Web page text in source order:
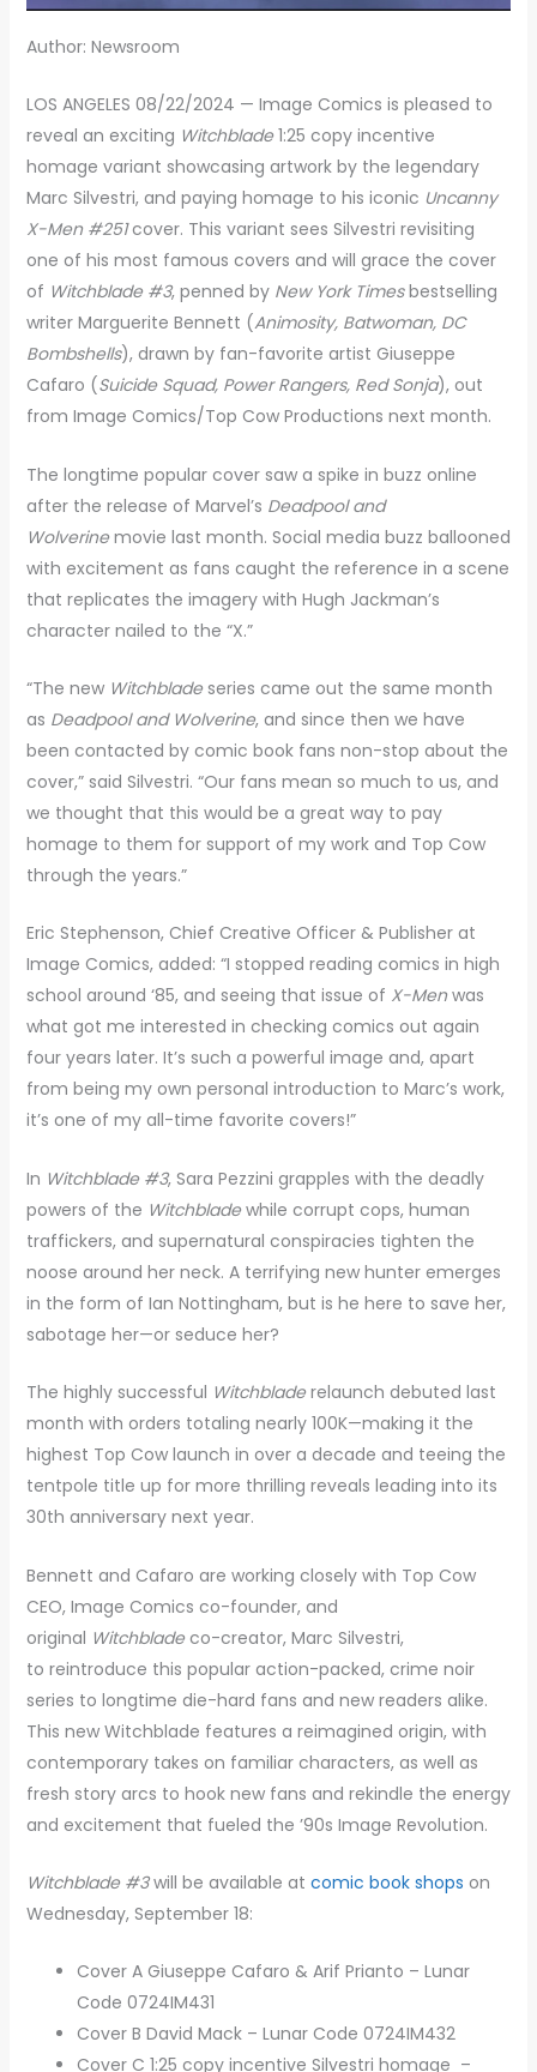
Author: Newsroom
LOS ANGELES 08/22/2024 — Image Comics is pleased to
reveal an exciting Witchblade1:25 copy incentive
homage variant showcasing artwork by the legendary
Marc Silvestri, and paying homage to his iconic Uncanny
X-Men #251cover. This variant sees Silvestri revisiting
one of his most famous covers and will grace the cover
of Witchblade #3, penned by New York Timesbestselling
writer Marguerite Bennett (Animosity, Batwoman, DC
Bombshells), drawn by fan-favorite artist Giuseppe
Cafaro (Suicide Squad, Power Rangers, Red Sonja), out
from Image Comics/Top Cow Productions next month.
The longtime popular cover saw a spike in buzz online
after the release of Marvel’s Deadpool and
Wolverinemovie last month. Social media buzz ballooned
with excitement as fans caught the reference in a scene
that replicates the imagery with Hugh Jackman’s
character nailed to the “X.”
“The new Witchbladeseries came out the same month
as Deadpool and Wolverine, and since then we have
been contacted by comic book fans non-stop about the
cover,” said Silvestri. “Our fans mean so much to us, and
we thought that this would be a great way to pay
homage to them for support of my work and Top Cow
through the years.”
Eric Stephenson, Chief Creative Officer & Publisher at
Image Comics, added: “I stopped reading comics in high
school around ‘85, and seeing that issue of X-Menwas
what got me interested in checking comics out again
four years later. It’s such a powerful image and, apart
from being my own personal introduction to Marc’s work,
it’s one of my all-time favorite covers!”
In Witchblade #3, Sara Pezzini grapples with the deadly
powers of the Witchbladewhile corrupt cops, human
traffickers, and supernatural conspiracies tighten the
noose around her neck. A terrifying new hunter emerges
in the form of Ian Nottingham, but is he here to save her,
sabotage her—or seduce her?
The highly successful Witchbladerelaunch debuted last
month with orders totaling nearly 100K—making it the
highest Top Cow launch in over a decade and teeing the
tentpole title up for more thrilling reveals leading into its
30th anniversary next year.
Bennett and Cafaro are working closely with Top Cow
CEO, Image Comics co-founder, and
original Witchbladeco-creator, Marc Silvestri,
to reintroduce this popular action-packed, crime noir
series to longtime die-hard fans and new readers alike.
This new Witchblade features a reimagined origin, with
contemporary takes on familiar characters, as well as
fresh story arcs to hook new fans and rekindle the energy
and excitement that fueled the ’90s Image Revolution.
Witchblade #3will be available at comic book shops on
Wednesday, September 18:
Cover A Giuseppe Cafaro & Arif Prianto – Lunar
Code 0724IM431
Cover B David Mack – Lunar Code 0724IM432
Cover C 1:25 copy incentive Silvestri homage –